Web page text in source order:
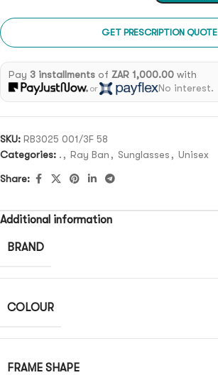
GET PRESCRIPTION QUOTE
Pay 3 installmentsof ZAR 1,000.00with
or No interest.
SKU: RB3025 001/3F 58
Categories: . , Ray Ban , Sunglasses , Unisex
Share:
Additional information
BRAND
COLOUR
FRAME SHAPE